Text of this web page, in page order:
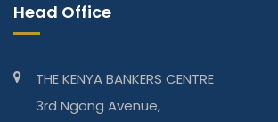
Head Office
THE KENYA BANKERS CENTRE
3rd Ngong Avenue,